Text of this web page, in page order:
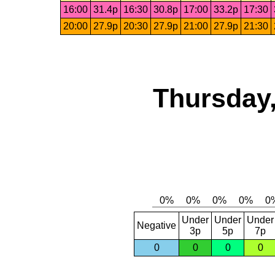
16:00 31.4p 16:30 30.8p 17:00 33.2p 17:30
20:00
27.9p 20:30 27.9p 21:00 27.9p 21:30
Negative
Under
3p
Under
5p
Under
7p
0
0 0 0